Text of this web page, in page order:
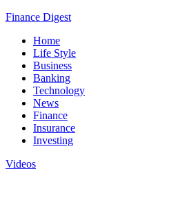
Finance Digest
Home
Life Style
Business
Banking
Technology
News
Finance
Insurance
Investing
Videos